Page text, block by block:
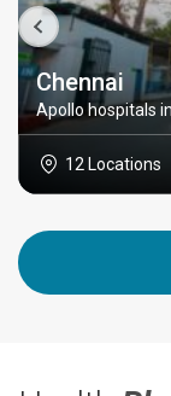
Chennai
Apollo hospitals
12 Locations